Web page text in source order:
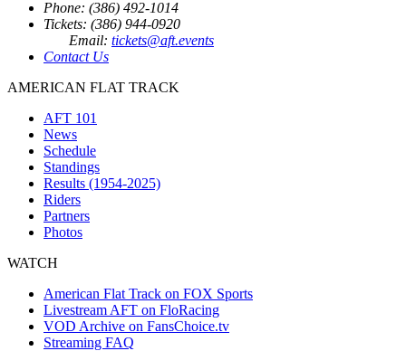
Phone: (386) 492-1014
Tickets: (386) 944-0920
Email: tickets@aft.events
Contact Us
AMERICAN FLAT TRACK
AFT 101
News
Schedule
Standings
Results (1954-2025)
Riders
Partners
Photos
WATCH
American Flat Track on FOX Sports
Livestream AFT on FloRacing
VOD Archive on FansChoice.tv
Streaming FAQ